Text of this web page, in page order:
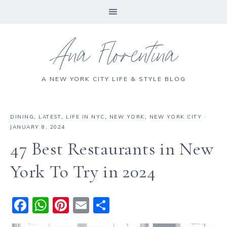
Ana Florentina
A NEW YORK CITY LIFE & STYLE BLOG
DINING, LATEST, LIFE IN NYC, NEW YORK, NEW YORK CITY ·
JANUARY 8, 2024
47 Best Restaurants in New
York To Try in 2024
F
a
W
h
Pi
n
E
h